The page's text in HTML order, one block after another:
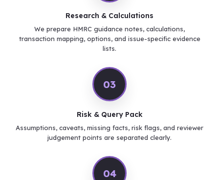
Research & Calculations
We prepare HMRC guidance notes, calculations,
transaction mapping, options, and issue-specific evidence
lists.
03
Risk & Query Pack
Assumptions, caveats, missing facts, risk flags, and reviewer
judgement points are separated clearly.
04